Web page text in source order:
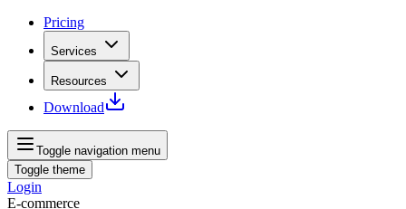
Pricing
Services
Resources
Download
Toggle navigation menu
Toggle theme
Login
E-commerce